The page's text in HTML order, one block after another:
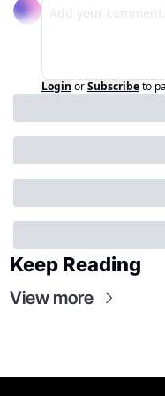
Login orSubscribeto
Keep Reading
View more